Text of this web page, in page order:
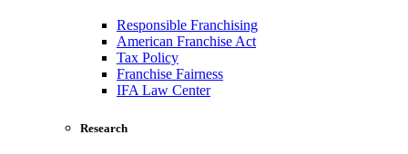
Responsible Franchising
American Franchise Act
Tax Policy
Franchise Fairness
IFA Law Center
Research